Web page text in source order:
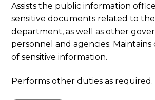
Assists the public information
sensitive documents related to
department, as well as other
personnel and agencies.
of sensitive information.
Performs other duties as required.